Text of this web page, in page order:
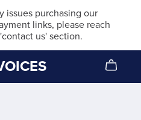
issues purchasing our
links, please reach
us' section.